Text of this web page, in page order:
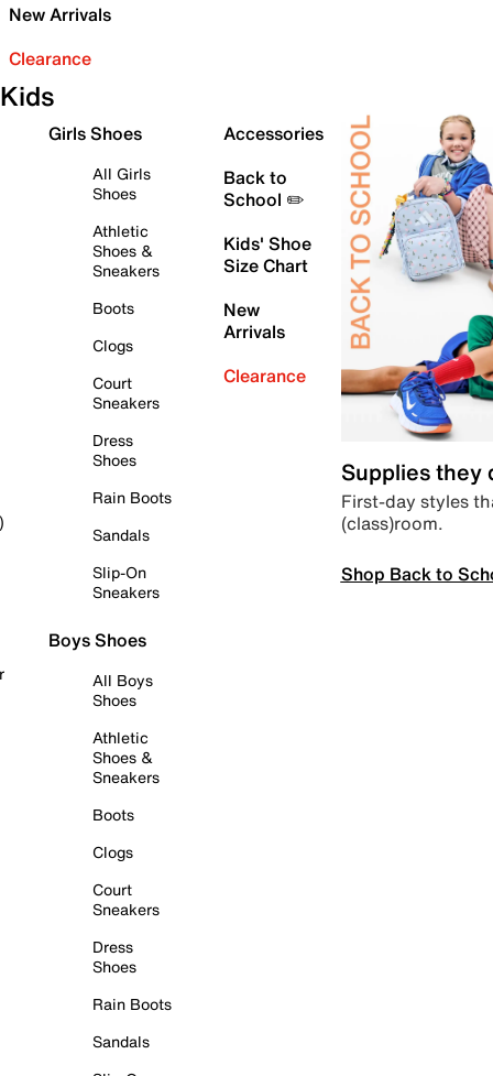
New Arrivals
Clearance
Kids
Girls Shoes
All Girls
Shoes
Athletic
Shoes &
Sneakers
Boots
Clogs
Court
Sneakers
Dress
Shoes
Rain Boots
Sandals
Slip-On
Sneakers
Boys Shoes
All Boys
Shoes
Athletic
Shoes &
Sneakers
Boots
Clogs
Court
Sneakers
Dress
Shoes
Rain Boots
Sandals
Accessories
Back to
School ✏️
Kids' Shoe
Size Chart
New
Arrivals
Clearance
Supplies they
First-day styles
(class)room.
Shop Back to